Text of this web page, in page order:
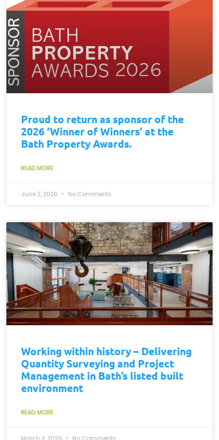
Proud to return as sponsor of the
2026 ‘Winner of Winners’ at the
Bath Property Awards.
READ MORE
June 2, 2026 No Comments
Working within history – Delivering
Quantity Surveying and Project
Management in Bath’s listed built
environment
READ MORE